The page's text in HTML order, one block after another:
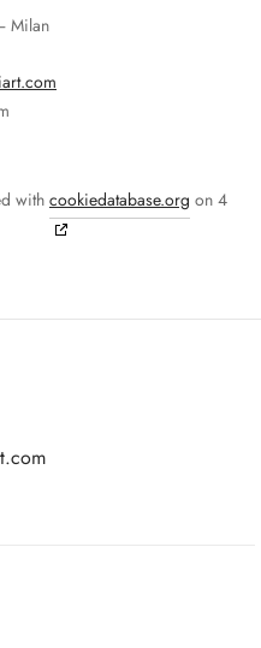
Milan
with cookiedatabase.org on 4